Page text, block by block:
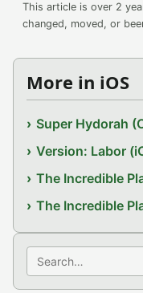
This article is over 2
changed, moved, or
More in iOS
Super Hydorah
Version: Labor
The Incredible
The Incredible
Search